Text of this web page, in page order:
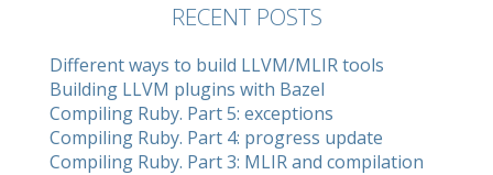
RECENT POSTS
Different ways to build LLVM/MLIR tools
Building LLVM plugins with Bazel
Compiling Ruby. Part 5: exceptions
Compiling Ruby. Part 4: progress update
Compiling Ruby. Part 3: MLIR and compilation